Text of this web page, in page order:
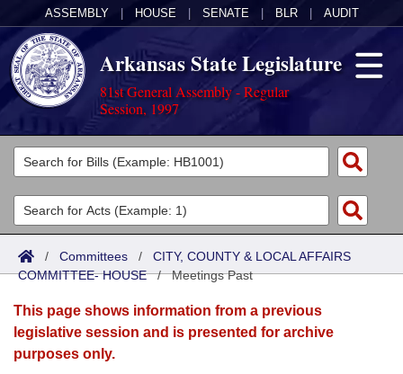
ASSEMBLY HOUSE SENATE BLR AUDIT
Arkansas State Legislature
81st General Assembly - Regular
Session, 1997
Legislators
List All
Search
Committees
Joint
Senate
House
Acts
Search by Range
Advanced Search
Bills
Search by Range
Advanced Search
Calendars
Meetings and Events
Arkansas Law
/ Committees / CITY, COUNTY & LOCAL AFFAIRS
COMMITTEE- HOUSE/Meetings Past
This page shows information from a previous
legislative session and is presented for archive
purposes only.